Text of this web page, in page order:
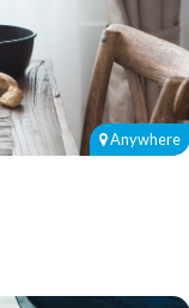
Anywhere